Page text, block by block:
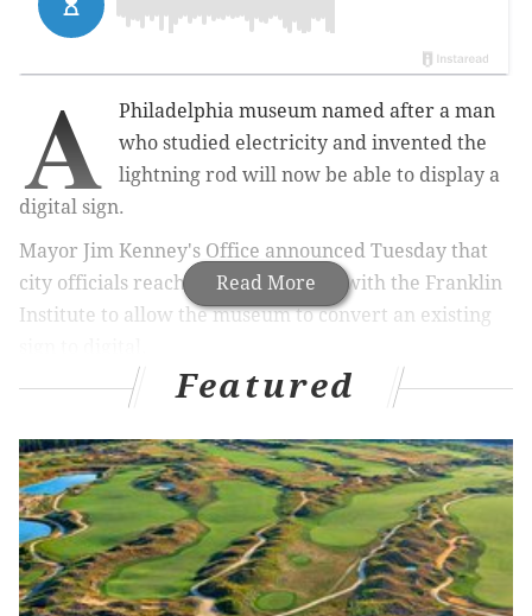
Read More
A
Philadelphia museum named after a man
who studied electricity and invented the
lightning rod will now be able to display a
digital sign.
Mayor Jim Kenney's Office announced Tuesday that
city officials reached an agreement with the Franklin
Institute to allow the museum to convert an existing
The pact settled a dispute between the city and
the museum applied for permission to begin the
conversion.
Under the terms of the agreement, the new sign can
only display content associated with the museum,
must be turned off between 10 p.m. and 6 a.m. and
Featured